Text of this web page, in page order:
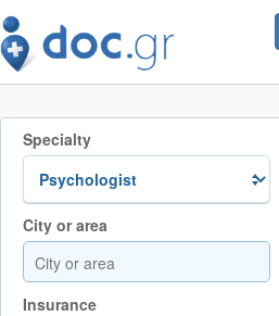
Specialty
City or area
Insurance